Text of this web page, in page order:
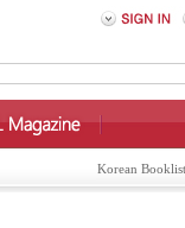
Korean Booklist